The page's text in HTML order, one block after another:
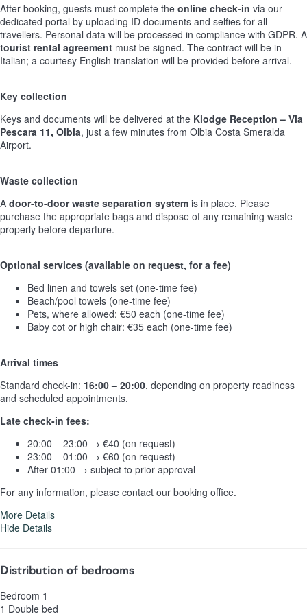
After booking, guests must complete the online check-in via our
dedicated portal by uploading ID documents and selfies for all
travellers. Personal data will be processed in compliance with GDPR. A
tourist rental agreement must be signed. The contract will be in
Italian; a courtesy English translation will be provided before arrival.
Key collection
Keys and documents will be delivered at the Klodge Reception – Via
Pescara 11, Olbia, just a few minutes from Olbia Costa Smeralda
Airport.
Waste collection
A door-to-door waste separation system is in place. Please
purchase the appropriate bags and dispose of any remaining waste
properly before departure.
Optional services (available on request, for a fee)
Bed linen and towels set (one-time fee)
Beach/pool towels (one-time fee)
Pets, where allowed: €50 each (one-time fee)
Baby cot or high chair: €35 each (one-time fee)
Arrival times
Standard check-in: 16:00 – 20:00, depending on property readiness
and scheduled appointments.
Late check-in fees:
20:00 – 23:00 → €40 (on request)
23:00 – 01:00 → €60 (on request)
After 01:00 → subject to prior approval
For any information, please contact our booking office.
More Details
Hide Details
Distribution of bedrooms
Bedroom 1
1 Double bed